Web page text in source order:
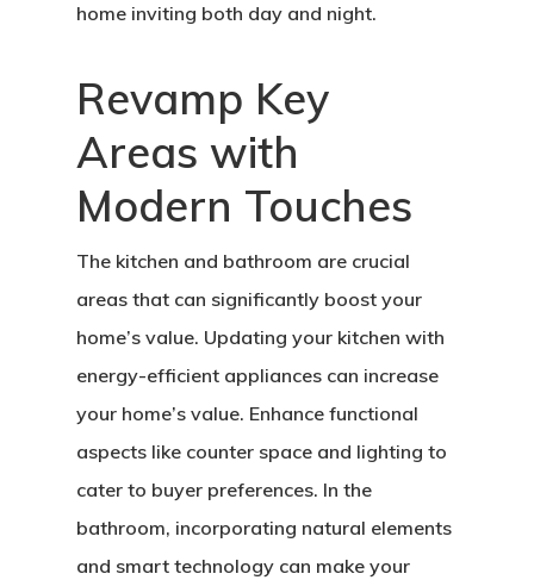
home inviting both day and night.
Revamp Key
Areas with
Modern Touches
The kitchen and bathroom are crucial
areas that can significantly boost your
home’s value. Updating your kitchen with
energy-efficient appliances can increase
your home’s value. Enhance functional
aspects like counter space and lighting to
cater to buyer preferences. In the
bathroom, incorporating natural elements
and smart technology can make your